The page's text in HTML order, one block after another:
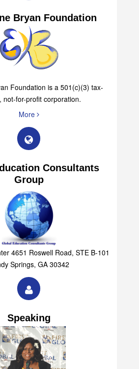
Bryan Foundation
Foundation is a 501(c)(3) tax-
not-for-profit corporation.
More
Consultants
Group
4651 Roswell Road, STE B-101
Springs, GA 30342
Speaking